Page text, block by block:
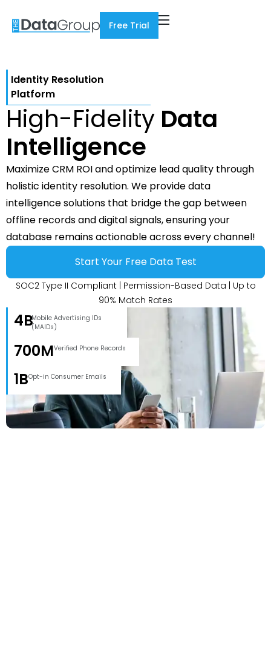
Free Trial
Identity Resolution
Platform
High-Fidelity Data
Intelligence
Maximize CRM ROI and optimize lead quality through
holistic identity resolution. We provide data
intelligence solutions that bridge the gap between
offline records and digital signals, ensuring your
database remains actionable across every channel!
Start Your Free Data Test
SOC2 Type II Compliant | Permission-Based Data | Up to
90% Match Rates
4BMobile Advertising IDs
(MAIDs)
700MVerified Phone Records
1BOpt-in Consumer Emails